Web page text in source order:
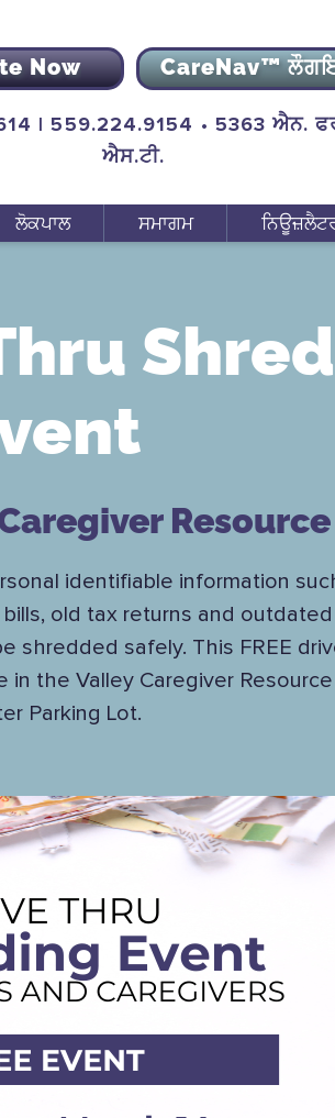
Now CareNav™
| 559.224.9154 • 5363 ਐਨ.
ਐਸ.ਟੀ.
ਲੋਕਪਾਲ ਸਮਾਗਮ
identifiable information
old tax returns and outdated
shredded safely. This FREE
in the Valley Caregiver Resource
Parking Lot.